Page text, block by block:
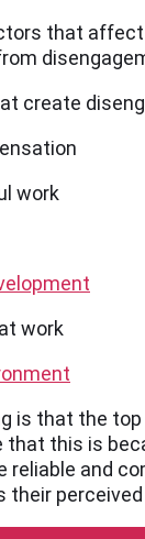
that affect
create
work
work
is that the
that this is
reliable and